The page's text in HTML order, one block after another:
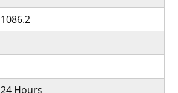
1086.2
24 Hours